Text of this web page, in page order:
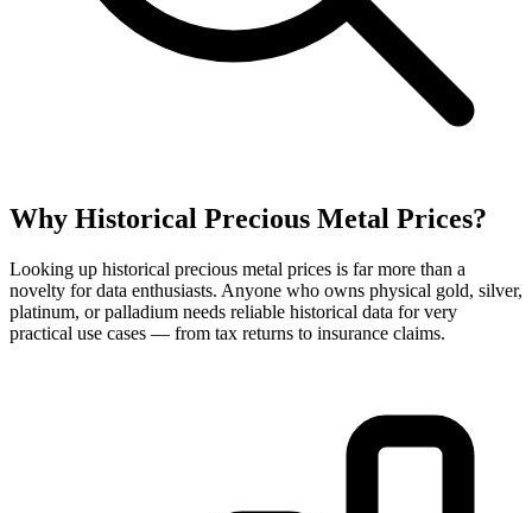
Why Historical Precious Metal Prices?
Looking up historical precious metal prices is far more than a
novelty for data enthusiasts. Anyone who owns physical gold, silver,
platinum, or palladium needs reliable historical data for very
practical use cases — from tax returns to insurance claims.